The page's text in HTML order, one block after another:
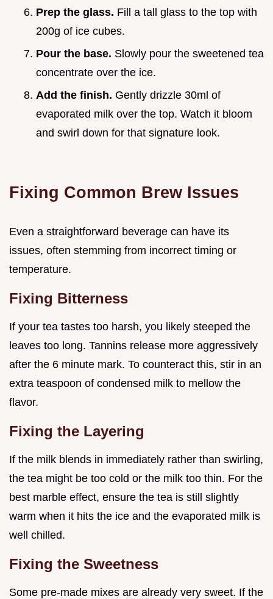
Prep the glass. Fill a tall glass to the top with
200g of ice cubes.
Pour the base. Slowly pour the sweetened tea
concentrate over the ice.
Add the finish. Gently drizzle 30ml of
evaporated milk over the top. Watch it bloom
and swirl down for that signature look.
Fixing Common Brew Issues
Even a straightforward beverage can have its
issues, often stemming from incorrect timing or
temperature.
Fixing Bitterness
If your tea tastes too harsh, you likely steeped the
leaves too long. Tannins release more aggressively
after the 6 minute mark. To counteract this, stir in an
extra teaspoon of condensed milk to mellow the
flavor.
Fixing the Layering
If the milk blends in immediately rather than swirling,
the tea might be too cold or the milk too thin. For the
best marble effect, ensure the tea is still slightly
warm when it hits the ice and the evaporated milk is
well chilled.
Fixing the Sweetness
Some pre-made mixes are already very sweet. If the